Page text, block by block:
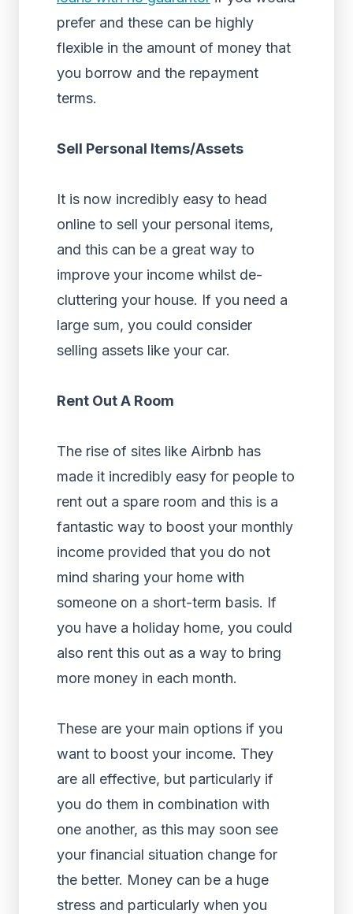
prefer and these can be highly
flexible in the amount of money that
you borrow and the repayment
terms.
Sell Personal Items/Assets
It is now incredibly easy to head
online to sell your personal items,
and this can be a great way to
improve your income whilst de-
cluttering your house. If you need a
large sum, you could consider
selling assets like your car.
Rent Out A Room
The rise of sites like Airbnb has
made it incredibly easy for people to
rent out a spare room and this is a
fantastic way to boost your monthly
income provided that you do not
mind sharing your home with
someone on a short-term basis. If
you have a holiday home, you could
also rent this out as a way to bring
more money in each month.
These are your main options if you
want to boost your income. They
are all effective, but particularly if
you do them in combination with
one another, as this may soon see
your financial situation change for
the better. Money can be a huge
stress and particularly when you